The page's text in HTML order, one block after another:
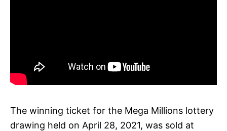
The winning ticket for the Mega Millions lottery
drawing held on April 28, 2021, was sold at